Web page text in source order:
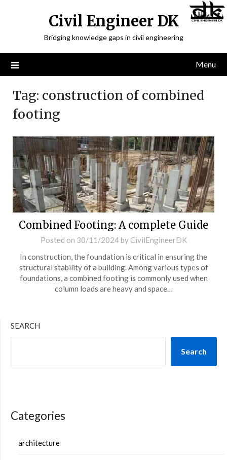
Civil Engineer DK
Bridging knowledge gaps in civil engineering
Menu
Tag: construction of combined
footing
Combined Footing: A complete Guide
Posted on 30/11/2024by CivilEngineerDK
In construction, the foundation is critical in ensuring the
structural stability of a building. Among various types of
foundations, a combined footing is commonly used when
column loads are heavy and space…
SEARCH
Search
Categories
architecture